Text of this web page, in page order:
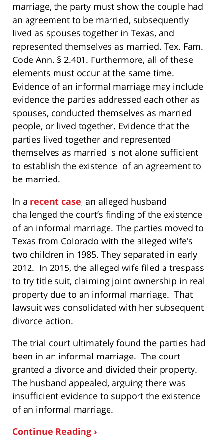
marriage, the party must show the couple had
an agreement to be married, subsequently
lived as spouses together in Texas, and
represented themselves as married. Tex. Fam.
Code Ann. § 2.401. Furthermore, all of these
elements must occur at the same time.
Evidence of an informal marriage may include
evidence the parties addressed each other as
spouses, conducted themselves as married
people, or lived together. Evidence that the
parties lived together and represented
themselves as married is not alone sufficient
to establish the existence of an agreement to
be married.
In a recent case, an alleged husband
challenged the court’s finding of the existence
of an informal marriage. The parties moved to
Texas from Colorado with the alleged wife’s
two children in 1985. They separated in early
2012. In 2015, the alleged wife filed a trespass
to try title suit, claiming joint ownership in real
property due to an informal marriage. That
lawsuit was consolidated with her subsequent
divorce action.
The trial court ultimately found the parties had
been in an informal marriage. The court
granted a divorce and divided their property.
The husband appealed, arguing there was
insufficient evidence to support the existence
of an informal marriage.
Continue Reading ›